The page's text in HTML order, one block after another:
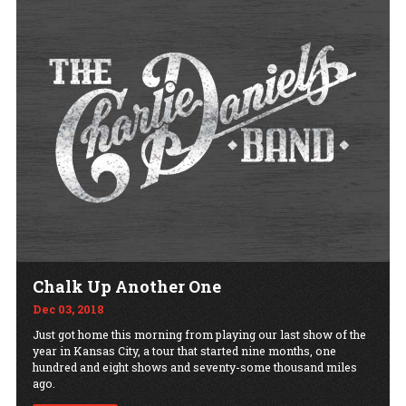
Chalk Up Another One
Dec 03, 2018
Just got home this morning from playing our last show of the
year in Kansas City, a tour that started nine months, one
hundred and eight shows and seventy-some thousand miles
ago.